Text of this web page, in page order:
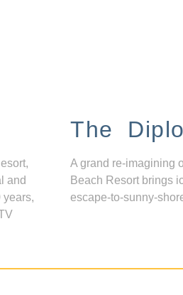
and
years,
The
A grand re-imagining
Beach Resort brings
escape-to-sunny-